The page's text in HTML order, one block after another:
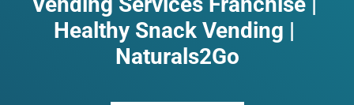
Healthy Snack Vending |
Naturals2Go